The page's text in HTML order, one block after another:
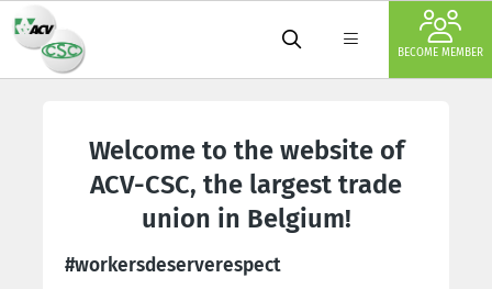
BECOME MEMBER
Welcome to the website of
ACV-CSC, the largest trade
union in Belgium!
#workersdeserverespect